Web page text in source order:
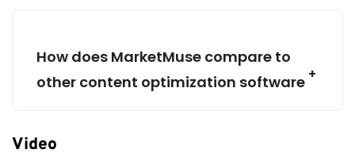
How does MarketMuse compare to
other content optimization software
Video